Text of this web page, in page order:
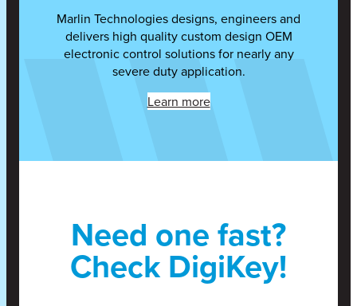
Marlin Technologies designs, engineers and
delivers high quality custom design OEM
electronic control solutions for nearly any
severe duty application.
Learn more
Need one fast?
Check DigiKey!